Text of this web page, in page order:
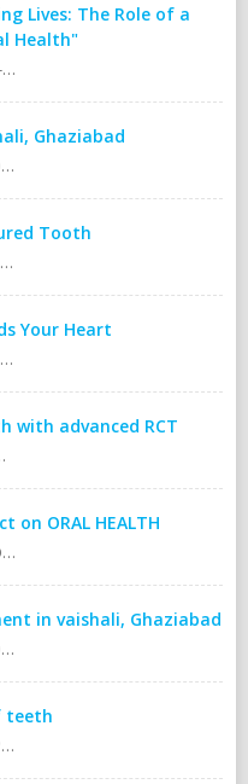
Lives: The Role of a
Health"
Dr. Sarvesh Mishra, BDS, MDS - Prosthodontics & Implantology.
Ghaziabad
Dr. Swwasti Jain, B.D.S., MIDA, DHA, DMT
Tooth
Prof Dr Asit Vats, BDS, MDS (Conservative Dentistry & Endodontics)
Your Heart
Dr. Sunanda Gogia, Bachelor of Dental Surgery (B.D.S.)
with advanced RCT
Certified Root Canal Specialist
on ORAL HEALTH
Dr. Saket Gaurav, BDS, PGD - Orthodontics Cosmetic Dentistry Certified implantologist
in vaishali, Ghaziabad
Dr. Swwasti Jain, B.D.S., MIDA, DHA, DMT
teeth
Dr. Aman Arora, B.D.S., M.D.S (Prosthodontics)